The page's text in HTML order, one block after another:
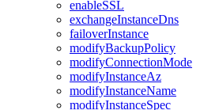
enableSSL
exchangeInstanceDns
failoverInstance
modifyBackupPolicy
modifyConnectionMode
modifyInstanceAz
modifyInstanceName
modifyInstanceSpec